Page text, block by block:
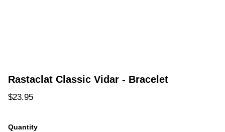
Rastaclat Classic Vidar - Bracelet
Regular price
$23.95
Quantity